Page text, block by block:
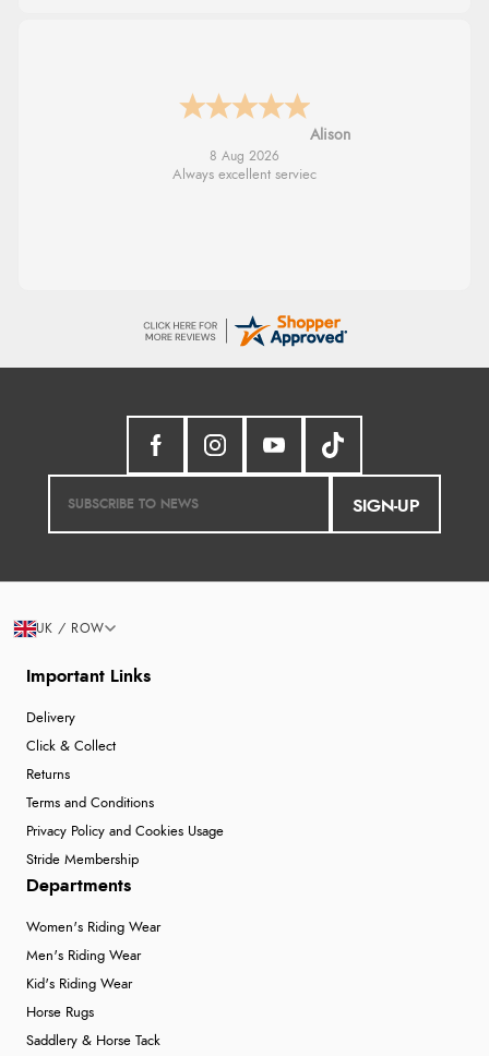
G
8 Aug 2026
Good price. Speedy delivery. Would buy
SIGN-UP
Important Links
Delivery
Click & Collect
Returns
Terms and Conditions
Privacy Policy and Cookies Usage
Stride Membership
Departments
Women's Riding Wear
Men's Riding Wear
Kid's Riding Wear
Horse Rugs
Saddlery & Horse Tack
UK / ROW